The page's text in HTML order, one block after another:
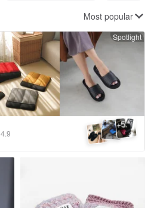
Most popular
Spotlight
4.9 +5